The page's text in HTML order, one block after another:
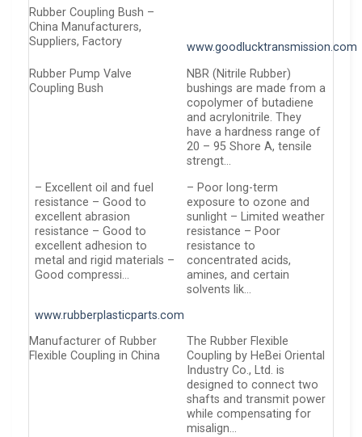
Rubber Coupling Bush –
China Manufacturers,
Suppliers, Factory
www.goodlucktransmission.com
Rubber Pump Valve
Coupling Bush
NBR (Nitrile Rubber)
bushings are made from a
copolymer of butadiene
and acrylonitrile. They
have a hardness range of
20 – 95 Shore A, tensile
strengt…
– Excellent oil and fuel
resistance – Good to
excellent abrasion
resistance – Good to
excellent adhesion to
metal and rigid materials –
Good compressi…
– Poor long-term
exposure to ozone and
sunlight – Limited weather
resistance – Poor
resistance to
concentrated acids,
amines, and certain
solvents lik…
www.rubberplasticparts.com
Manufacturer of Rubber
Flexible Coupling in China
The Rubber Flexible
Coupling by HeBei Oriental
Industry Co., Ltd. is
designed to connect two
shafts and transmit power
while compensating for
misalign…